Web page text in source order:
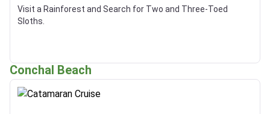
Visit a Rainforest and Search for Two and Three-Toed
Sloths.
Conchal Beach